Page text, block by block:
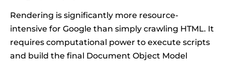
Rendering is significantly more resource-
intensive for Google than simply crawling HTML. It
requires computational power to execute scripts
and build the final Document Object Model